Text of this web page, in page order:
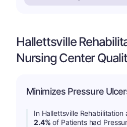
Hallettsville
Nursing Center
Minimizes Pressure
In Hallettsville Rehabilitation
2.4% of Patients had